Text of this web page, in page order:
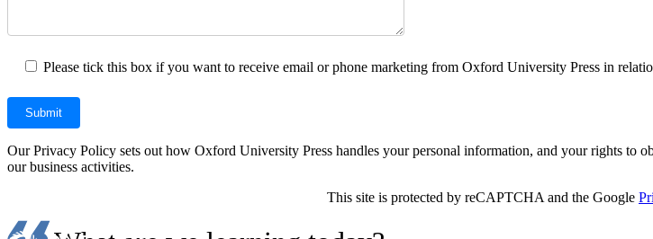
Please tick this box if you want to receive email or phone marketing from Oxford University Press in
Our Privacy Policy sets out how Oxford University Press handles your personal information, and your rights to
our business activities.
This site is protected by reCAPTCHA and the Google